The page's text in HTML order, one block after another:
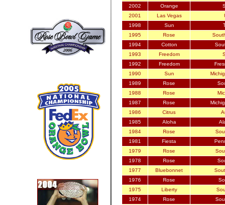
2002
Orange
2001
Las Vegas
1998
Sun
1995
Rose
1994
Cotton
1993
Freedom
1992
Freedom
1990
Sun
1989
Rose
1988
Rose
1987
Rose
1986
Citrus
1985
Aloha
1984
Rose
1981
Fiesta
1979
Rose
1978
Rose
1977
Bluebonnet
1976
Rose
1975
Liberty
1974
Rose